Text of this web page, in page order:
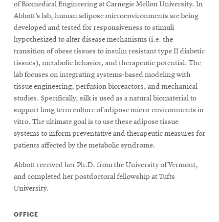
of Biomedical Engineering at Carnegie Mellon University. In
Abbott’s lab, human adipose microenvironments are being
developed and tested for responsiveness to stimuli
hypothesized to alter disease mechanisms (i.e. the
transition of obese tissues to insulin resistant type II diabetic
tissues), metabolic behavior, and therapeutic potential. The
lab focuses on integrating systems-based modeling with
tissue engineering, perfusion bioreactors, and mechanical
studies. Specifically, silk is used as a natural biomaterial to
support long term culture of adipose micro-environments in
vitro. The ultimate goal is to use these adipose tissue
systems to inform preventative and therapeutic measures for
patients affected by the metabolic syndrome.
Abbott received her Ph.D. from the University of Vermont,
and completed her postdoctoral fellowship at Tufts
University.
OFFICE